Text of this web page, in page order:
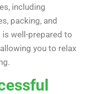
including
packing, and
well-prepared to
you to relax